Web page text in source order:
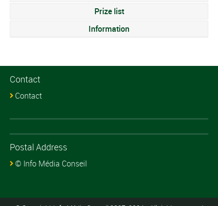
Prize list
Information
Contact
Contact
Postal Address
© Info Média Conseil